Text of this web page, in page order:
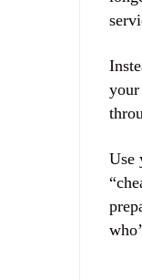
Use